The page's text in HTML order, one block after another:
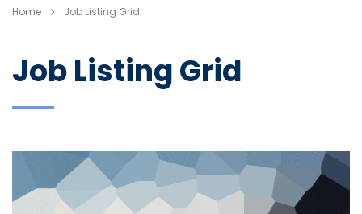
Home Job Listing Grid
Job Listing Grid